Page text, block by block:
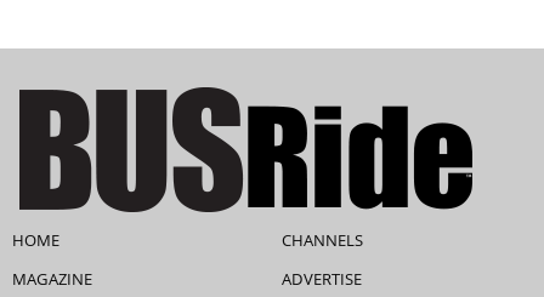
HOME
MAGAZINE
CHANNELS
ADVERTISE